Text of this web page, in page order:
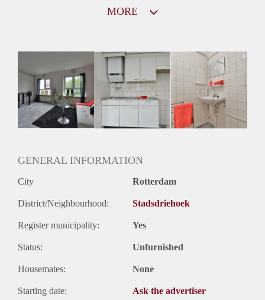
Niet mogelijk
Inkomen eis
N.V.T.
Huurtermijn
Onbepaalde termijn
MORE
GENERAL INFORMATION
City Rotterdam
District/Neighbourhood: Stadsdriehoek
Register municipality: Yes
Status: Unfurnished
Housemates: None
Starting date: Ask the advertiser